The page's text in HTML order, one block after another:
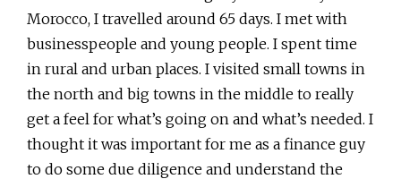
Morocco, I travelled around 65 days. I met with
businesspeople and young people. I spent time
in rural and urban places. I visited small towns in
the north and big towns in the middle to really
get a feel for what’s going on and what’s needed. I
thought it was important for me as a finance guy
to do some due diligence and understand the